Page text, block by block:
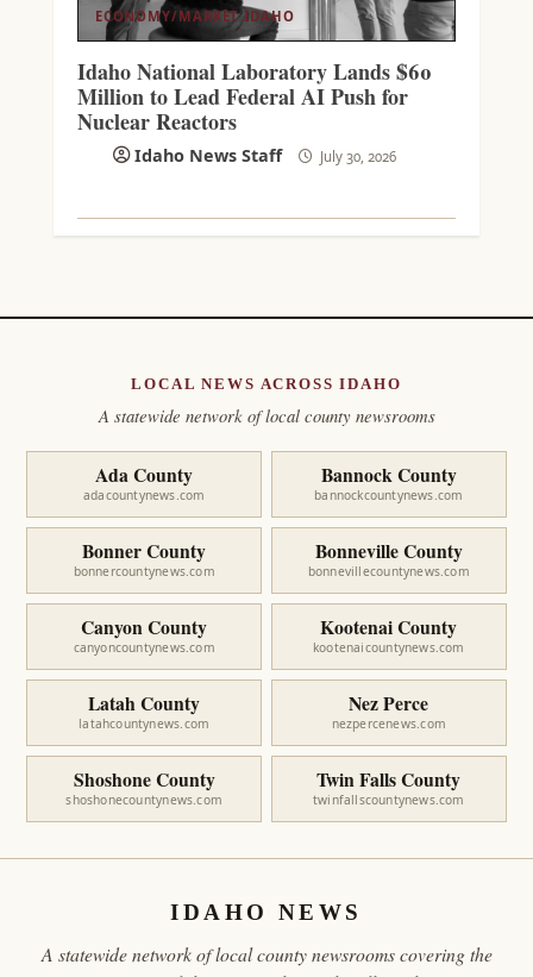
ECONOMY/MARKET IDAHO
Idaho National Laboratory Lands $60
Million to Lead Federal AI Push for
Nuclear Reactors
Idaho News Staff July 30, 2026
LOCAL NEWS ACROSS IDAHO
A statewide network of local county newsrooms
Ada County
adacountynews.com
Bannock County
bannockcountynews.com
Bonner County
bonnercountynews.com
Bonneville County
bonnevillecountynews.com
Canyon County
canyoncountynews.com
Kootenai County
kootenaicountynews.com
Latah County
latahcountynews.com
Nez Perce
nezpercenews.com
Shoshone County
shoshonecountynews.com
Twin Falls County
twinfallscountynews.com
IDAHO NEWS
A statewide network of local county newsrooms covering the